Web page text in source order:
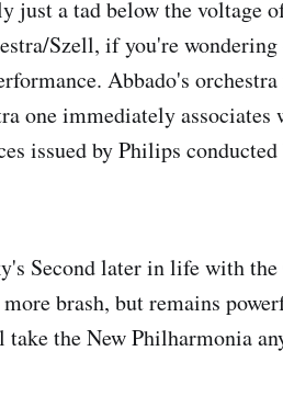
just a tad below the voltage
Szell, if you're
Abbado's
one immediately associates
issued by Philips
Second later in life with
brash, but remains
the New Philharmonia